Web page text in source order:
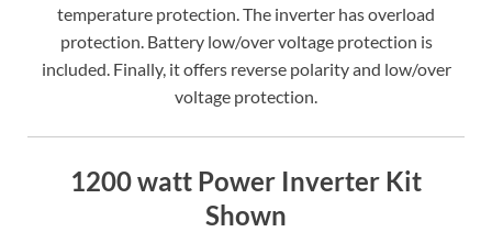
temperature protection. The inverter has overload
protection. Battery low/over voltage protection is
included. Finally, it offers reverse polarity and low/over
voltage protection.
1200 watt Power Inverter Kit
Shown